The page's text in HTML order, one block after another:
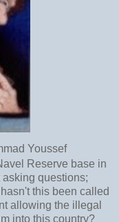
Youssef
Reserve base in
questions;
this been called
allowing the illegal
into this country?